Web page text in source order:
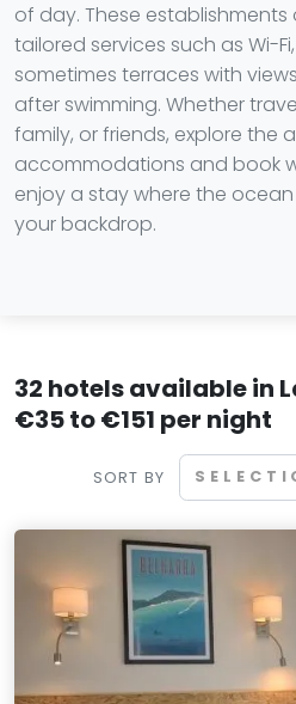
of day. These
tailored services such as Wi-
sometimes terraces with
after swimming. Whether
family, or friends, explore the
accommodations and book
enjoy a stay where the
your backdrop.
32 hotels available in
€35 to €151 per night
SORT BY